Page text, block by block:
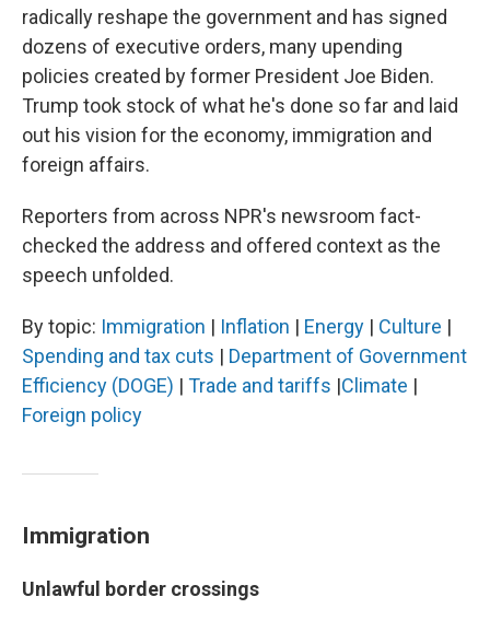
radically reshape the government and has signed
dozens of executive orders, many upending
policies created by former President Joe Biden.
Trump took stock of what he's done so far and laid
out his vision forthe economy, immigration and
foreign affairs.
Reporters from across NPR's newsroom fact-
checked the address and offered context as the
speech unfolded.
By topic: Immigration | Inflation | Energy | Culture |
Spending and tax cuts | Department of Government
Efficiency (DOGE) | Trade and tariffs |Climate |
Foreign policy
Immigration
Unlawful border crossings